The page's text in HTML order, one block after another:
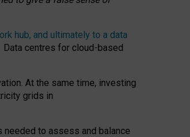
hub, and ultimately to a data
centres for cloud-based
At the same time, investing
grids in
to assess and balance